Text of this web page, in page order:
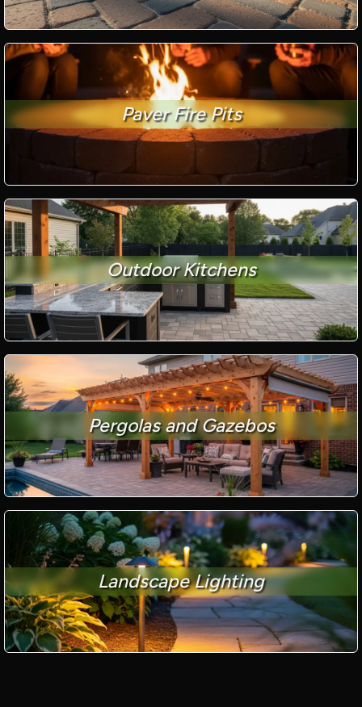
Paver Fire Pits
Outdoor Kitchens
Pergolas and Gazebos
Landscape Lighting